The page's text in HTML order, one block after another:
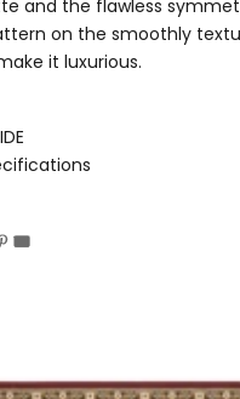
and the flawless
on the smoothly
it luxurious.